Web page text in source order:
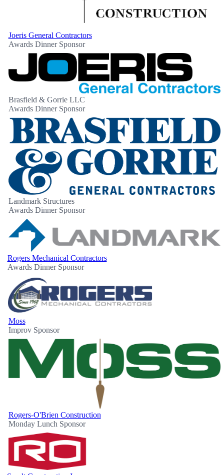
Joeris General Contractors
Awards Dinner Sponsor
Brasfield & Gorrie LLC
Awards Dinner Sponsor
Landmark Structures
Awards Dinner Sponsor
Rogers Mechanical Contractors
Awards Dinner Sponsor
Moss
Improv Sponsor
Rogers-O'Brien Construction
Monday Lunch Sponsor